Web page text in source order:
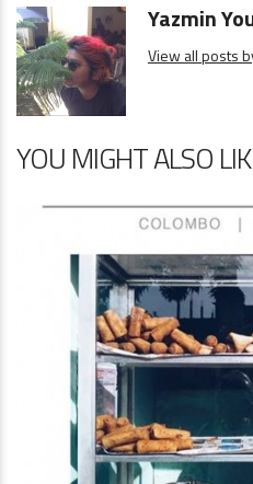
Yazmin
View all posts
YOU MIGHT ALSO